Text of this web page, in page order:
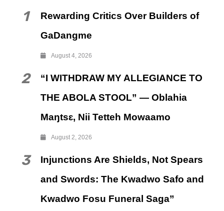
1
Rewarding Critics Over Builders of
GaDangme
August 4, 2026
2
“I WITHDRAW MY ALLEGIANCE TO
THE ABOLA STOOL” — Oblahia
Maŋtsɛ, Nii Tetteh Mowaamo
August 2, 2026
3
Injunctions Are Shields, Not Spears
and Swords: The Kwadwo Safo and
Kwadwo Fosu Funeral Saga”